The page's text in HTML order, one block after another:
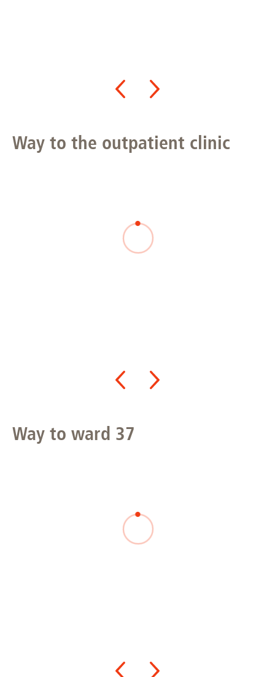
Way to the outpatient clinic
Way to ward 37